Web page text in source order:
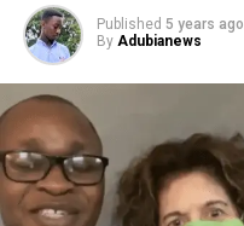
Published 5 years ago
By Adubianews